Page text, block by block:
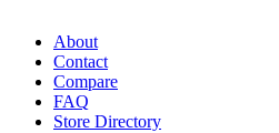
About
Contact
Compare
FAQ
Store Directory